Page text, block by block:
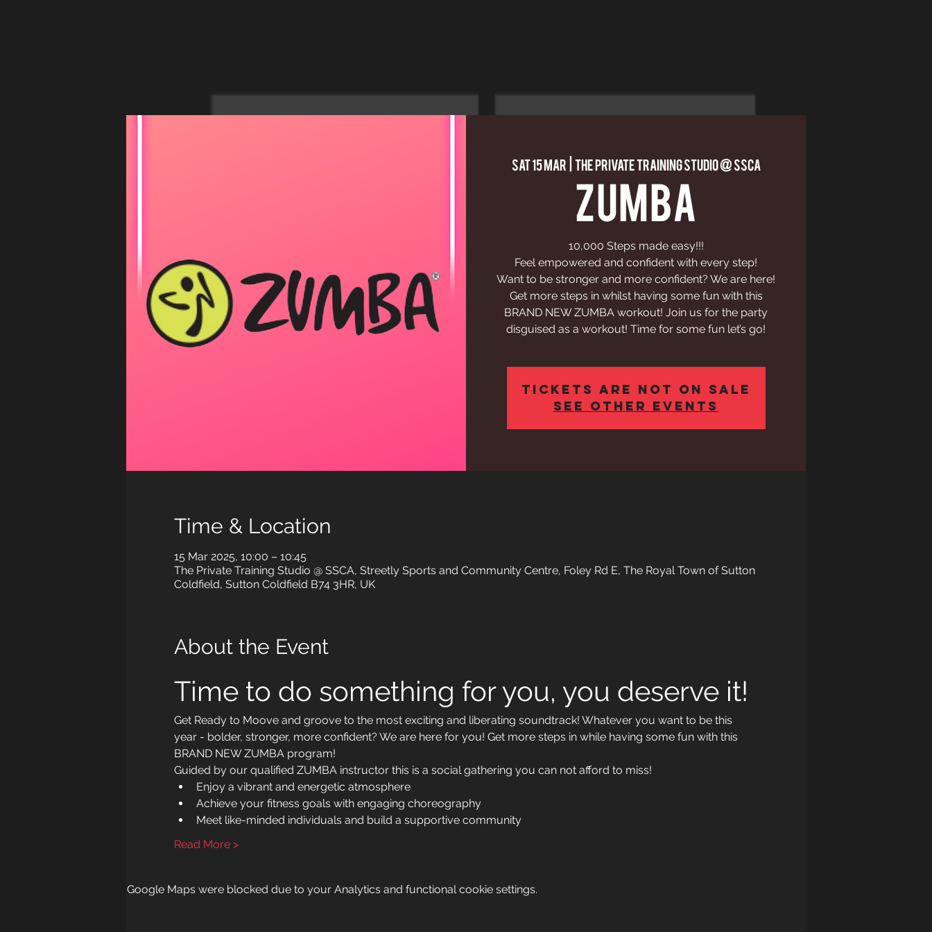
Sat 15 Mar The Private Training Studio @ SSCA
ZUMBA
10,000 Steps made easy!!!
Feel empowered and confident with every step!
Want to be stronger and more confident? We are here!
Get more steps in whilst having some fun with this
BRAND NEW ZUMBA workout! Join us for the party
disguised as a workout! Time for some fun let’s go!
Tickets are not on sale
See other events
Time & Location
15 Mar 2025, 10:00 – 10:45
The Private Training Studio @ SSCA, Streetly Sports and Community Centre, Foley Rd E, The Royal Town of Sutton
Coldfield, Sutton Coldfield B74 3HR, UK
About the Event
Time to do something for you, you deserve it!
Get Ready to Moove and groove to the most exciting and liberating soundtrack! Whatever you want to be this
year - bolder, stronger, more confident? We are here for you! Get more steps in while having some fun with this
BRAND NEW ZUMBA program!
Guided by our qualified ZUMBA instructor this is a social gathering you can not afford to miss!
Enjoy a vibrant and energetic atmosphere
Achieve your fitness goals with engaging choreography
Meet like-minded individuals and build a supportive community
Read More >
Google Maps were blocked due to your Analytics and functional cookie settings.